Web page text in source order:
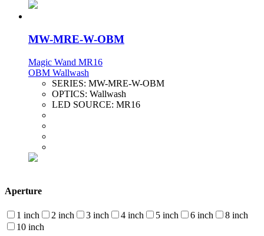
MW-MRE-W-OBM
Magic Wand MR16
OBM Wallwash
SERIES: MW-MRE-W-OBM
OPTICS: Wallwash
LED SOURCE: MR16
Aperture
1 inch 2 inch 3 inch 4 inch 5 inch 6 inch
8 inch
10 inch